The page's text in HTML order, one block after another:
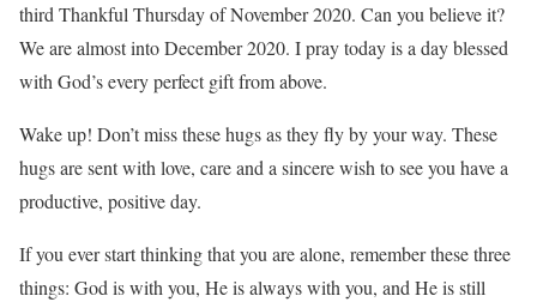
third Thankful Thursday of November 2020. Can you believe it?
We are almost into December 2020. I pray today is a day blessed
with God’s every perfect gift from above.
Wake up! Don’t miss these hugs as they fly by your way. These
hugs are sent with love, care and a sincere wish to see you have a
productive, positive day.
If you ever start thinking that you are alone, remember these three
things: God is with you, He is always with you, and He is still